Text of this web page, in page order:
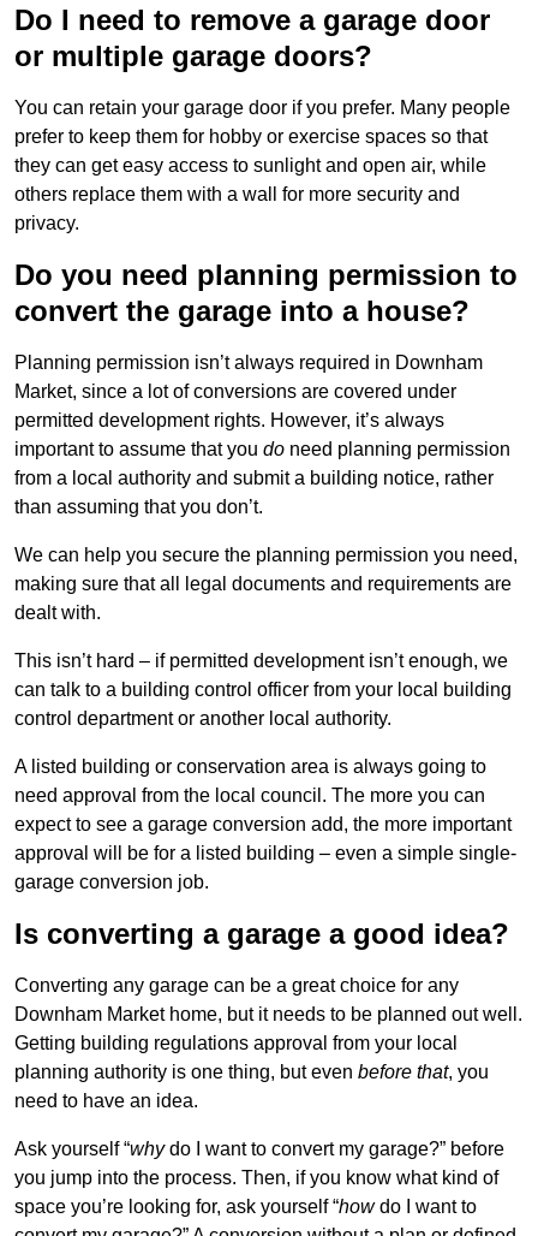
Do I need to remove a garage door
or multiple garage doors?
You can retain your garage door if you prefer. Many people
prefer to keep them for hobby or exercise spaces so that
they can get easy access to sunlight and open air, while
others replace them with a wall for more security and
privacy.
Do you need planning permission to
convert the garage into a house?
Planning permission isn’t always required in Downham
Market, since a lot of conversions are covered under
permitted development rights. However, it’s always
important to assume that you do need planning permission
from a local authority and submit a building notice, rather
than assuming that you don’t.
We can help you secure the planning permission you need,
making sure that all legal documents and requirements are
dealt with.
This isn’t hard – if permitted development isn’t enough, we
can talk to a building control officer from your local building
control department or another local authority.
A listed building or conservation area is always going to
need approval from the local council. The more you can
expect to see a garage conversion add, the more important
approval will be for a listed building – even a simple single-
garage conversion job.
Is converting a garage a good idea?
Converting any garage can be a great choice for any
Downham Market home, but it needs to be planned out well.
Getting building regulations approval from your local
planning authority is one thing, but even before that, you
need to have an idea.
Ask yourself “whydo I want to convert my garage?” before
you jump into the process. Then, if you know what kind of
space you’re looking for, ask yourself “howdo I want to